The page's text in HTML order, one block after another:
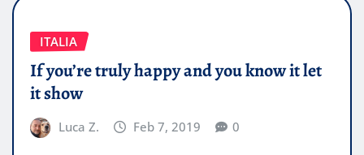
ITALIA
If you’re truly happy and you know it let
it show
Luca Z. Feb 7, 2019 0